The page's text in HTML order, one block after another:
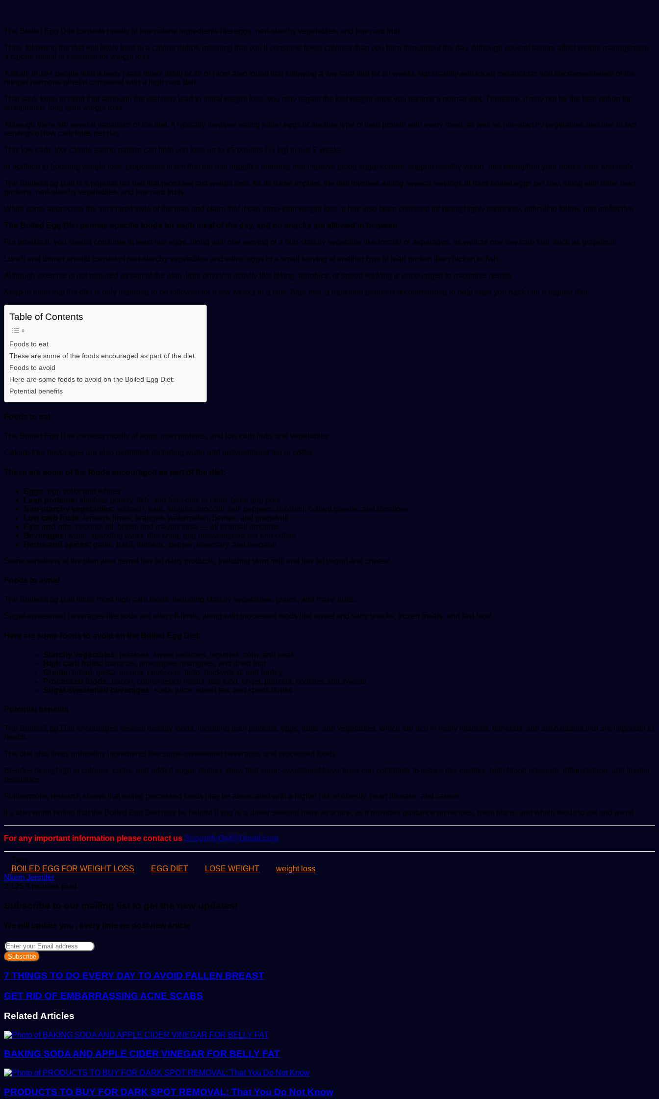
The Boiled Egg Diet consists mostly of low calorie ingredients like eggs, non-starchy vegetables, and low carb fruit.
Thus, following the diet will likely lead to a calorie deficit, meaning that you’ll consume fewer calories than you burn throughout the day. Although several factors affect weight management,
a calorie deficit is essential for weight loss .
A study in 164 people with a body mass index (BMI) of 25 or more also found that following a low carb diet for 20 weeks significantly enhanced metabolism and decreased levels of the
hunger hormone ghrelin compared with a high carb diet.
That said, keep in mind that although the diet may lead to initial weight loss, you may regain the lost weight once you resume a normal diet. Therefore, it may not be the best option for
sustainable, long-term weight loss.
Although there are several variations of the diet, it typically involves eating either eggs or another type of lean protein with every meal, as well as non-starchy vegetables and one to two
servings of low carb fruits per day.
This low carb, low calorie eating pattern can help you lose up to 25 pounds (11 kg) in just 2 weeks.
In addition to boosting weight loss, proponents claim that the diet supplies nutrients that improve blood sugar control, support healthy vision, and strengthen your bones, hair, and nails.
The Boiled Egg Diet is a popular fad diet that promises fast weight loss. As its name implies, the diet involves eating several servings of hard-boiled eggs per day, along with other lean
proteins, non-starchy vegetables, and low carb fruits.
While some appreciate the structured style of the plan and claim that it can jump-start weight loss, it has also been criticized for being highly restrictive, difficult to follow, and ineffective.
The Boiled Egg Diet permits specific foods for each meal of the day, and no snacks are allowed in between.
For breakfast, you should consume at least two eggs, along with one serving of a non-starchy vegetable like tomato or asparagus, as well as one low carb fruit, such as grapefruit.
Lunch and dinner should consist of non-starchy vegetables and either eggs or a small serving of another type of lean protein like chicken or fish.
Although exercise is not required as part of the plan, light physical activity like biking, aerobics, or speed walking is encouraged to maximize results.
Keep in mind that the diet is only intended to be followed for a few weeks at a time. After that, a transition period is recommended to help ease you back into a regular diet.
Table of Contents
Foods to eat
These are some of the foods encouraged as part of the diet:
Foods to avoid
Here are some foods to avoid on the Boiled Egg Diet:
Potential benefits
Foods to eat
The Boiled Egg Diet consists mostly of eggs, lean proteins, and low carb fruits and vegetables.
Calorie-free beverages are also permitted, including water and unsweetened tea or coffee.
These are some of the foods encouraged as part of the diet:
Eggs: egg yolks and whites
Lean proteins: skinless poultry, fish, and lean cuts of lamb, beef, and pork
Non-starchy vegetables: spinach, kale, arugula, broccoli, bell peppers, zucchini, collard greens, and tomatoes
Low carb fruits: lemons, limes, oranges, watermelon, berries, and grapefruit
Fats and oils: coconut oil, butter, and mayonnaise — all in small amounts
Beverages: water, sparkling water, diet soda, and unsweetened tea and coffee
Herbs and spices: garlic, basil, turmeric, pepper, rosemary, and oregano
Some variations of the plan also permit low fat dairy products, including skim milk and low fat yogurt and cheese.
Foods to avoid
The Boiled Egg Diet limits most high carb foods, including starchy vegetables, grains, and many fruits.
Sugar-sweetened beverages like soda are also off-limits, along with processed foods like sweet and salty snacks, frozen meals, and fast food.
Here are some foods to avoid on the Boiled Egg Diet:
Starchy vegetables: potatoes, sweet potatoes, legumes, corn, and peas
High carb fruits: bananas, pineapples, mangoes, and dried fruit
Grains: bread, pasta, quinoa, couscous, farro, buckwheat, and barley
Processed foods: bacon, convenience meals, fast food, chips, pretzels, cookies, and sweets
Sugar-sweetened beverages: soda, juice, sweet tea, and sports drinks
Potential benefits
The Boiled Egg Diet encourages several healthy foods, including lean proteins, eggs, fruits, and vegetables, which are rich in many vitamins, minerals, and antioxidants that are important to
health.
The diet also limits unhealthy ingredients like sugar-sweetened beverages and processed foods.
Besides being high in calories, carbs, and added sugar, studies show that sugar-sweetened beverages can contribute to issues like cavities, high blood pressure, inflammation, and insulin
resistance.
Furthermore, research shows that eating processed foods may be associated with a higher risk of obesity, heart disease, and cancer.
It’s also worth noting that the Boiled Egg Diet may be helpful if you’re a dieter seeking more structure, as it provides guidance on recipes, meal plans, and which foods to eat and avoid.
For any important information please contact us ScoopifyOwl@Gmail.com
Tags
BOILED EGG FOR WEIGHT LOSS
EGG DIET LOSE WEIGHT
weight loss
Nkem JenniferSend
an
2,125 3 minutes read
Subscribe to our mailing list to get the new updates!
We will update you , every time we post new article
Enter
your
Email
address
7 THINGS TO DO EVERY DAY TO AVOID FALLEN BREAST
GET RID OF EMBARRASSING ACNE SCABS
Related Articles
BAKING SODA AND APPLE CIDER VINEGAR FOR BELLY FAT
PRODUCTS TO BUY FOR DARK SPOT REMOVAL: That You Do Not Know